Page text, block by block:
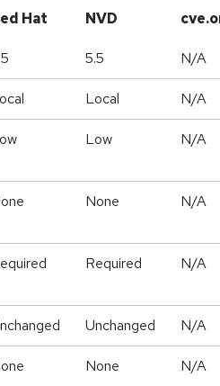
Hat NVD
5.5 N/A
Local N/A
Low N/A
None N/A
Required N/A
Unchanged N/A
None N/A